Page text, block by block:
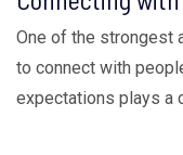
One of the strongest
to connect with
expectations plays a